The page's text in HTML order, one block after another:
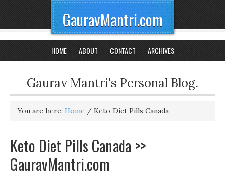
GauravMantri.com
HOME ABOUT CONTACT ARCHIVES
Gaurav Mantri's Personal Blog.
You are here: Home / Keto Diet Pills Canada
Keto Diet Pills Canada >>
GauravMantri.com